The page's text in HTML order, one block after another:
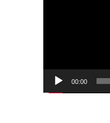
00:00